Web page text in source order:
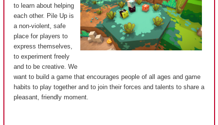
to learn about helping
each other. Pile Up is
a non-violent, safe
place for players to
express themselves,
to experiment freely
and to be creative. We
want to build a game that encourages people of all ages and game
habits to play together and to join their forces and talents to share a
pleasant, friendly moment.